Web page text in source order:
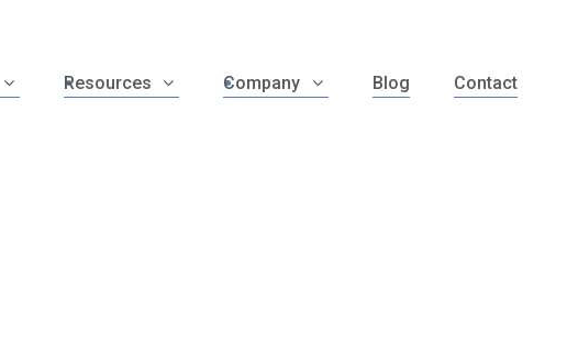
Resources Company Blog Contact